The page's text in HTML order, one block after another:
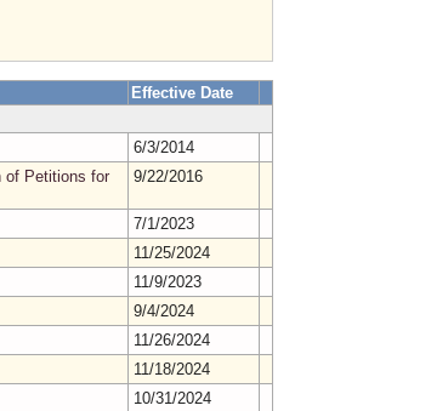
Effective Date
6/3/2014
of Petitions for
9/22/2016
7/1/2023
11/25/2024
11/9/2023
9/4/2024
11/26/2024
11/18/2024
10/31/2024